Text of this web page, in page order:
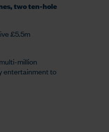
two ten-hole
£5.5m
million
entertainment to